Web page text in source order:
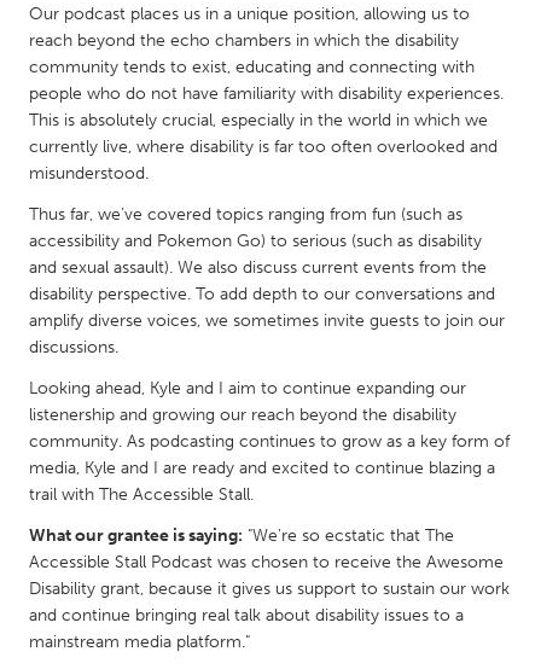
Leiden
Rotterdam
QATAR
Qatar
SINGAPORE
Singapore
UNITED KINGDOM
Glasgow
UNITED STATES
Ann Arbor, MI
Baltimore, MD
Boston, MA
Burlingame-San Mateo, CA
Cass Clay
Chicago, IL
Cleveland, OH
Our podcast places us in a unique position, allowing us to
reach beyond the echo chambers in which the disability
community tends to exist, educating and connecting with
people who do not have familiarity with disability experiences.
This is absolutely crucial, especially in the world in which we
currently live, where disability is far too often overlooked and
misunderstood.
Thus far, we’ve covered topics ranging from fun (such as
accessibility and Pokemon Go) to serious (such as disability
and sexual assault). We also discuss current events from the
disability perspective. To add depth to our conversations and
amplify diverse voices, we sometimes invite guests to join our
discussions.
Looking ahead, Kyle and I aim to continue expanding our
listenership and growing our reach beyond the disability
community. As podcasting continues to grow as a key form of
media, Kyle and I are ready and excited to continue blazing a
trail with The Accessible Stall.
What our grantee is saying: "We're so ecstatic that The
Accessible Stall Podcast was chosen to receive the Awesome
Disability grant, because it gives us support to sustain our work
and continue bringing real talk about disability issues to a
mainstream media platform."